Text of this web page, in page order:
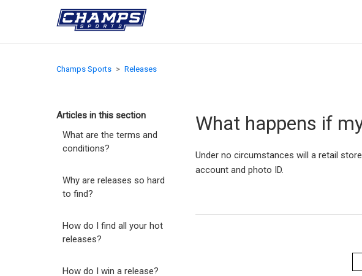
Champs Sports Releases
Articles in this section
What are the terms and
conditions?
Why are releases so hard
to find?
How do I find all your hot
releases?
How do I win a release?
What happens if
Under no circumstances will a retail
account and photo ID.